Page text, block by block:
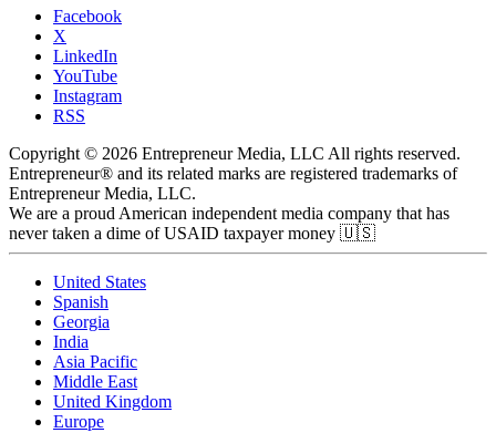
Facebook
X
LinkedIn
YouTube
Instagram
RSS
Copyright © 2026 Entrepreneur Media, LLC All rights reserved.
Entrepreneur® and its related marks are registered trademarks of
Entrepreneur Media, LLC.
We are a proud American independent media company that has
never taken a dime of USAID taxpayer money 🇺🇸
United States
Spanish
Georgia
India
Asia Pacific
Middle East
United Kingdom
Europe